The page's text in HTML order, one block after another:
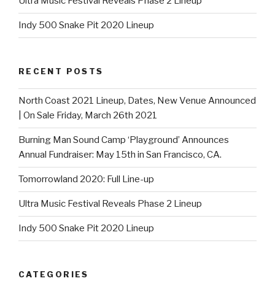
Indy 500 Snake Pit 2020 Lineup
RECENT POSTS
North Coast 2021 Lineup, Dates, New Venue Announced
| On Sale Friday, March 26th 2021
Burning Man Sound Camp ‘Playground’ Announces
Annual Fundraiser: May 15th in San Francisco, CA.
Tomorrowland 2020: Full Line-up
Ultra Music Festival Reveals Phase 2 Lineup
Indy 500 Snake Pit 2020 Lineup
CATEGORIES